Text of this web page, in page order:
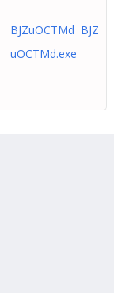
BJZuOCTMd BJZ
uOCTMd.exe